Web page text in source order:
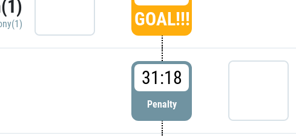
GOAL!!!
31:18
Penalty